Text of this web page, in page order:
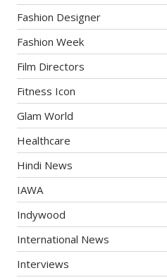
Fashion Designer
Fashion Week
Film Directors
Fitness Icon
Glam World
Healthcare
Hindi News
IAWA
Indywood
International News
Interviews